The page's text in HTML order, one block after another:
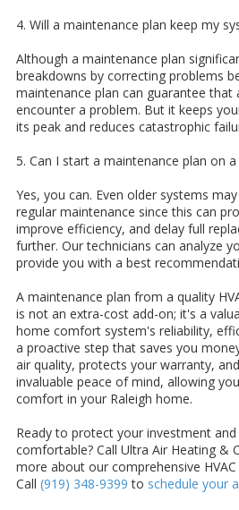
4. Will a maintenance plan keep my
Although a maintenance plan
breakdowns by correcting problems
maintenance plan can guarantee that
encounter a problem. But it keeps
its peak and reduces catastrophic
5. Can I start a maintenance plan on
Yes, you can. Even older systems
regular maintenance since this can
improve efficiency, and delay full
further. Our technicians can analyze
provide you with a best
A maintenance plan from a quality
is not an extra-cost add-on; it's a
home comfort system's reliability,
a proactive step that saves you
air quality, protects your warranty,
invaluable peace of mind, allowing
comfort in your Raleigh home.
Ready to protect your investment
comfortable? Call Ultra Air Heating &
more about our comprehensive
Call (919) 348-9399 to schedule your